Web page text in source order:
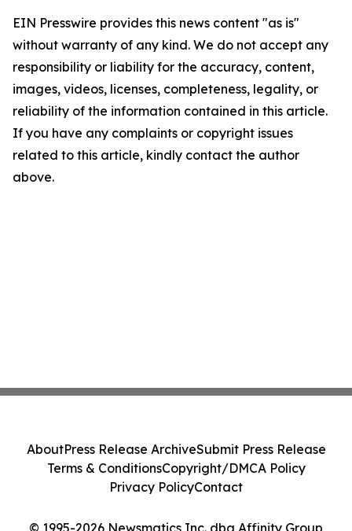
EIN Presswire provides this news content "as is"
without warranty of any kind. We do not accept any
responsibility or liability for the accuracy, content,
images, videos, licenses, completeness, legality, or
reliability of the information contained in this article.
If you have any complaints or copyright issues
related to this article, kindly contact the author
above.
© 1995-2026 Newsmatics Inc. dba Affinity Group
AboutPress Release ArchiveSubmit Press Release
Terms & ConditionsCopyright/DMCA Policy
Privacy PolicyContact